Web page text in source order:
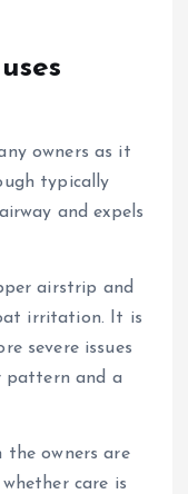
owners as it
typically
and expels
airstrip and
irritation.
It is
severe issues
pattern and a
the owners are
care is